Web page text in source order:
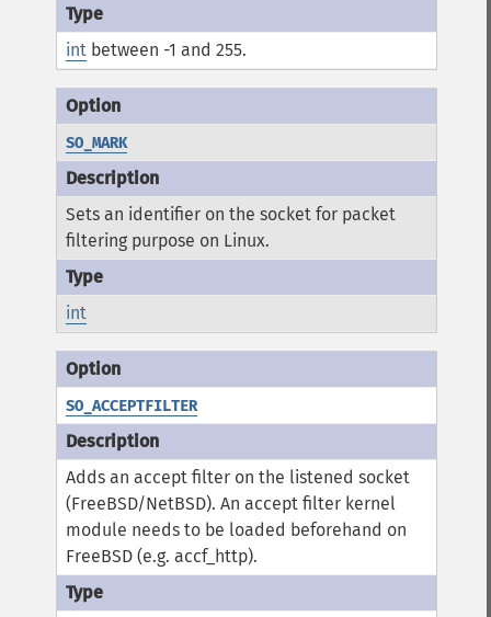
int between -1 and 255.
SO_MARK
Sets an identifier on the socket for packet
filtering purpose on Linux.
int
SO_ACCEPTFILTER
Adds an accept filter on the listened socket
(FreeBSD/NetBSD). An accept filter kernel
module needs to be loaded beforehand on
FreeBSD (e.g. accf_http).